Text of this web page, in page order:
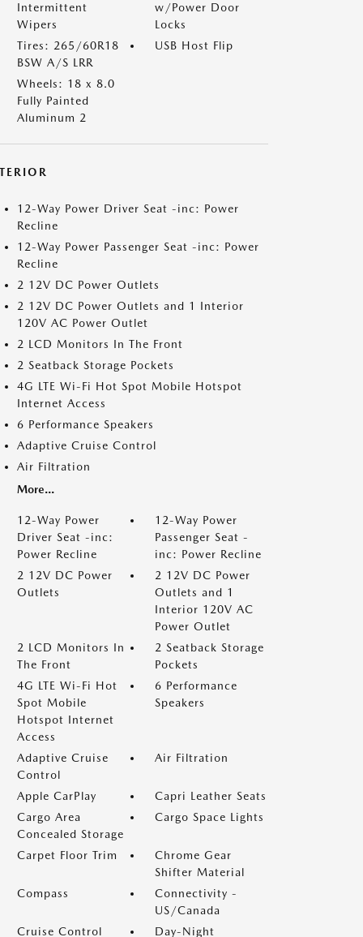
Intermittent
Wipers
w/Power Door
Locks
Tires: 265/60R18
BSW A/S LRR
USB Host Flip
Wheels: 18 x 8.0
Fully Painted
Aluminum 2
12-Way Power Driver Seat -inc: Power
Recline
12-Way Power Passenger Seat -inc: Power
Recline
2 12V DC Power Outlets
2 12V DC Power Outlets and 1 Interior
120V AC Power Outlet
2 LCD Monitors In The Front
2 Seatback Storage Pockets
4G LTE Wi-Fi Hot Spot Mobile Hotspot
Internet Access
6 Performance Speakers
Adaptive Cruise Control
Air Filtration
More...
12-Way Power
Driver Seat -inc:
Power Recline
12-Way Power
Passenger Seat -
inc: Power Recline
2 12V DC Power
Outlets
2 12V DC Power
Outlets and 1
Interior 120V AC
Power Outlet
2 LCD Monitors In
The Front
2 Seatback Storage
Pockets
4G LTE Wi-Fi Hot
Spot Mobile
Hotspot Internet
Access
6 Performance
Speakers
Adaptive Cruise
Control
Air Filtration
Apple CarPlay
Capri Leather Seats
Cargo Area
Concealed Storage
Cargo Space Lights
Carpet Floor Trim
Chrome Gear
Shifter Material
Compass
Connectivity -
US/Canada
Cruise Control
Day-Night